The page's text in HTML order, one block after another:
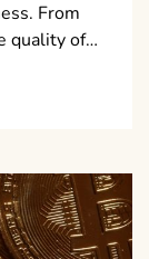
From
quality of…